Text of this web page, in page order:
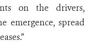
on the drivers,
emergence, spread